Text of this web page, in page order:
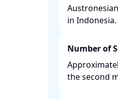
in Indonesia. ​
Number of
the second